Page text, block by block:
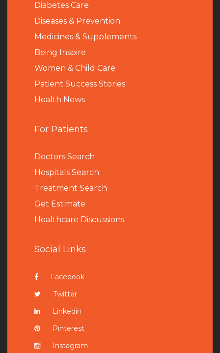
Diabetes Care
Diseases & Prevention
Medicines & Supplements
Being Inspire
Women & Child Care
Patient Success Stories
Health News
For Patients
Doctors Search
Hospitals Search
Treatment Search
Get Estimate
Healthcare Discussions
Social Links
Facebook
Twitter
Linkedin
Pinterest
Instagram